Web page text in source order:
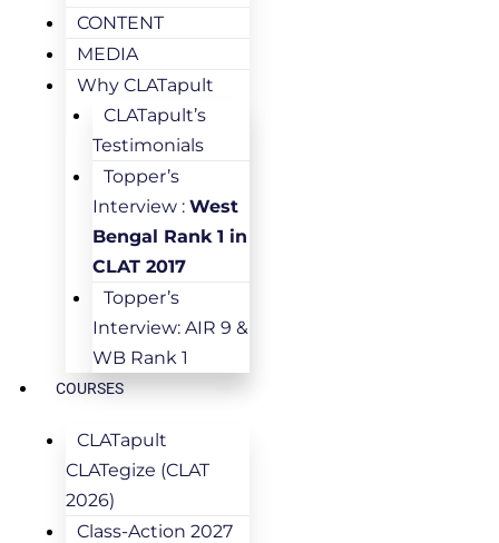
CONTENT
MEDIA
Why CLATapult
CLATapult’s
Testimonials
Topper’s
Interview : West
Bengal Rank 1 in
CLAT 2017
Topper’s
Interview: AIR 9 &
WB Rank 1
COURSES
CLATapult
CLATegize (CLAT
2026)
Class-Action 2027